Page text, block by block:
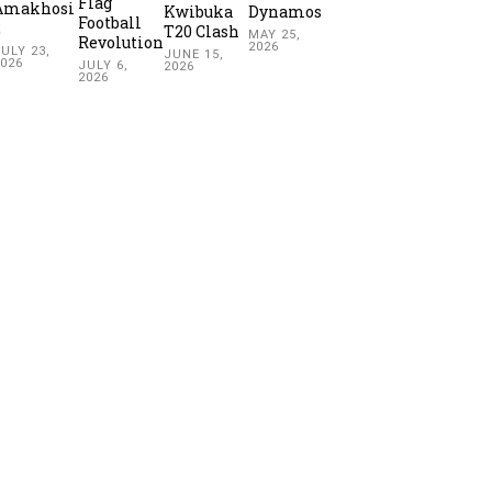
23,
Football
Revolution
JULY 6,
2026
Kwibuka
T20 Clash
JUNE 15,
2026
Dynamos
MAY 25,
2026